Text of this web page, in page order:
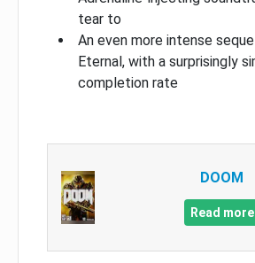
tear to
An even more intense
Eternal, with a surprisingly
completion rate
DOOM
Read more